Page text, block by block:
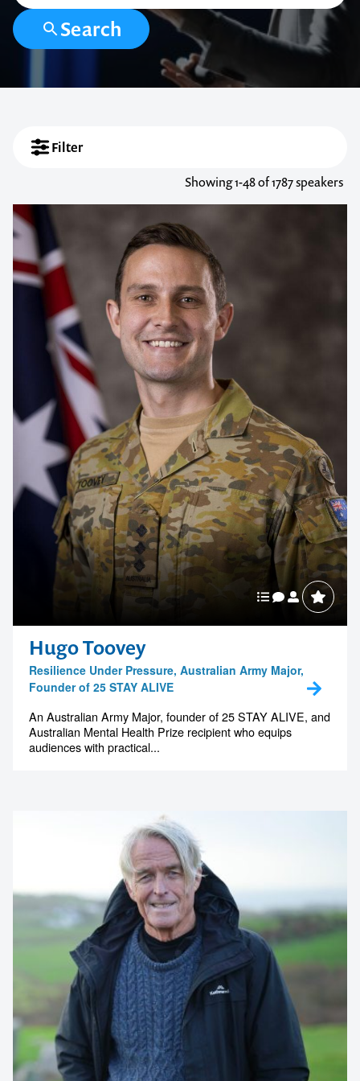
Search
Filter
Showing1-48of 1787 speakers
Hugo Toovey
Resilience Under Pressure, Australian Army Major,
Founder of 25 STAY ALIVE
An Australian Army Major, founder of 25 STAY ALIVE, and
Australian Mental Health Prize recipient who equips
audiences with practical...